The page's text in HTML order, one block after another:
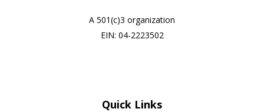
A 501(c)3 organization
EIN: 04-2223502
Quick Links